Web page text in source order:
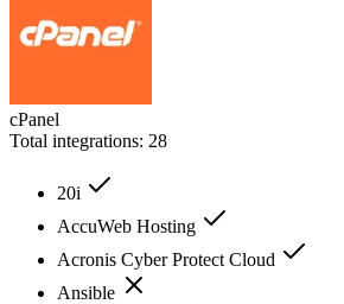
cPanel
Total integrations: 28
20i
AccuWeb Hosting
Acronis Cyber Protect Cloud
Ansible